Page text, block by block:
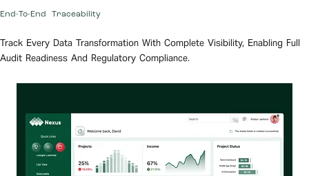
End-To-End Traceability
Track Every Data Transformation With Complete Visibility, Enabling Full
Audit Readiness And Regulatory Compliance.